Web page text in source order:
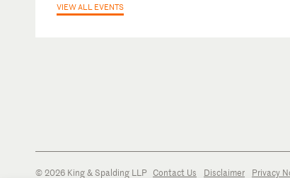
VIEW ALL EVENTS
© 2026 King & Spalding LLP Contact Us Disclaimer Privacy